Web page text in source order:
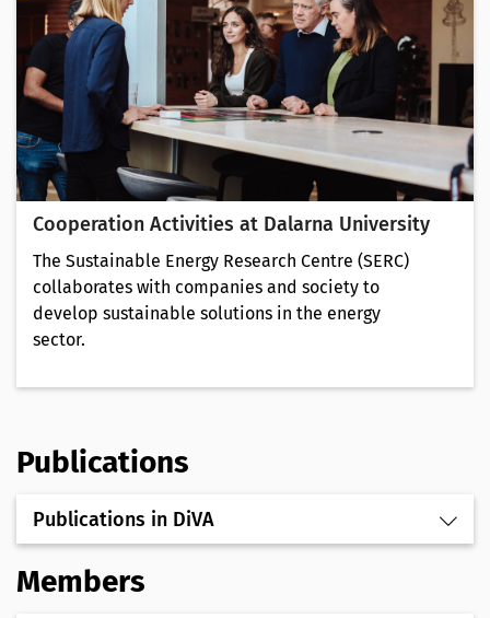
Cooperation Activities at Dalarna University
The Sustainable Energy Research Centre (SERC)
collaborates with companies and society to
develop sustainable solutions in the energy
sector.
Publications
Publications in DiVA
Members